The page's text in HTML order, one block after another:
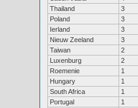
Thailand
3
Poland
3
Ierland
3
Nieuw Zeeland
3
Taiwan
2
Luxenburg
2
Roemenie
1
Hungary
1
South Africa
1
Portugal
1